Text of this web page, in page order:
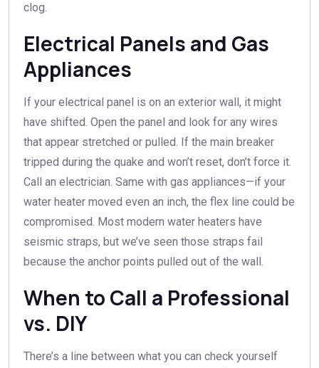
clog.
Electrical Panels and Gas
Appliances
If your electrical panel is on an exterior wall, it might
have shifted. Open the panel and look for any wires
that appear stretched or pulled. If the main breaker
tripped during the quake and won’t reset, don’t force it.
Call an electrician. Same with gas appliances—if your
water heater moved even an inch, the flex line could be
compromised. Most modern water heaters have
seismic straps, but we’ve seen those straps fail
because the anchor points pulled out of the wall.
When to Call a Professional
vs. DIY
There’s a line between what you can check yourself